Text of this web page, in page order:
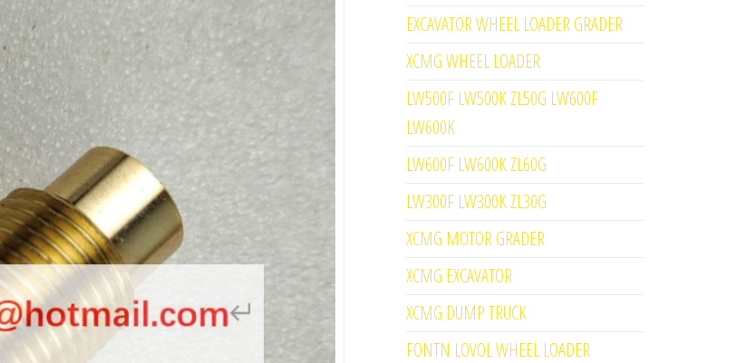
EXCAVATOR WHEEL LOADER GRADER
XCMG WHEEL LOADER
LW500F LW500K ZL50G LW600F
LW600K
LW600F LW600K ZL60G
LW300F LW300K ZL30G
XCMG MOTOR GRADER
XCMG EXCAVATOR
XCMG DUMP TRUCK
FONTN LOVOL WHEEL LOADER